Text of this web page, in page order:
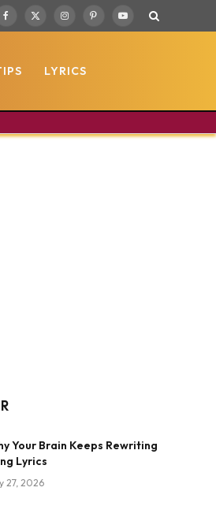
Facebook
X
InstagramPinterestYouTube
LYRICS
Your Brain Keeps Rewriting
Lyrics
27, 2026